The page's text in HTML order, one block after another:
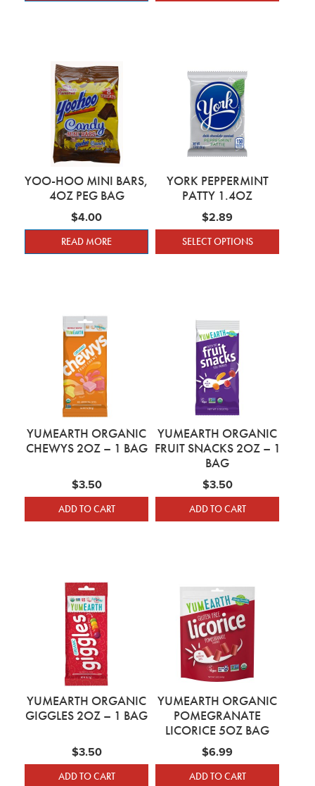
YOO-HOO MINI BARS,
4OZ PEG BAG
$4.00
READ MORE
YORK PEPPERMINT
PATTY 1.4OZ
$2.89
SELECT OPTIONS
YUMEARTH ORGANIC
CHEWYS 2OZ – 1 BAG
$3.50
ADD TO CART
YUMEARTH ORGANIC
FRUIT SNACKS 2OZ – 1
BAG
$3.50
ADD TO CART
YUMEARTH ORGANIC
GIGGLES 2OZ – 1 BAG
$3.50
ADD TO CART
YUMEARTH ORGANIC
POMEGRANATE
LICORICE 5OZ BAG
$6.99
ADD TO CART